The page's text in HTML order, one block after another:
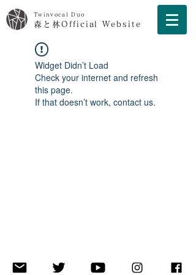
Twinvocal Duo
森と林Official Website
Widget Didn’t Load
Check your internet and refresh
this page.
If that doesn’t work, contact us.